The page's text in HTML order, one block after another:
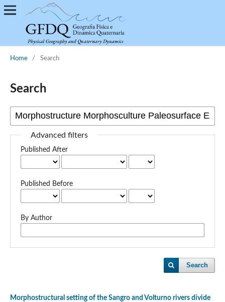
Home / Search
Search
Advanced filters
Published After
Published Before
By Author
Search
Morphostructural setting of the Sangro and Volturno rivers divide